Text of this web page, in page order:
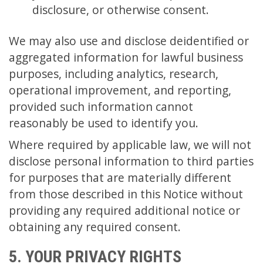
disclosure, or otherwise consent.
We may also use and disclose deidentified or
aggregated information for lawful business
purposes, including analytics, research,
operational improvement, and reporting,
provided such information cannot
reasonably be used to identify you.
Where required by applicable law, we will not
disclose personal information to third parties
for purposes that are materially different
from those described in this Notice without
providing any required additional notice or
obtaining any required consent.
5. YOUR PRIVACY RIGHTS